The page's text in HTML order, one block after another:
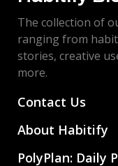
The collection of
ranging from
stories, creative
more.
Contact Us
About Habitify
PolyPlan: Daily